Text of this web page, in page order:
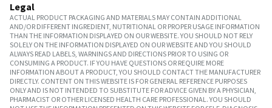
Legal
ACTUAL PRODUCT PACKAGING AND MATERIALS MAY CONTAIN ADDITIONAL
AND/OR DIFFERENT INGREDIENT, NUTRITIONAL OR PROPER USAGE INFORMATION
THAN THE INFORMATION DISPLAYED ON OUR WEBSITE. YOU SHOULD NOT RELY
SOLELY ON THE INFORMATION DISPLAYED ON OUR WEBSITE AND YOU SHOULD
ALWAYS READ LABELS, WARNINGS AND DIRECTIONS PRIOR TO USING OR
CONSUMING A PRODUCT. IF YOU HAVE QUESTIONS OR REQUIRE MORE
INFORMATION ABOUT A PRODUCT, YOU SHOULD CONTACT THE MANUFACTURER
DIRECTLY. CONTENT ON THIS WEBSITE IS FOR GENERAL REFERENCE PURPOSES
ONLY AND IS NOT INTENDED TO SUBSTITUTE FOR ADVICE GIVEN BY A PHYSICIAN,
PHARMACIST OR OTHER LICENSED HEALTH CARE PROFESSIONAL. YOU SHOULD